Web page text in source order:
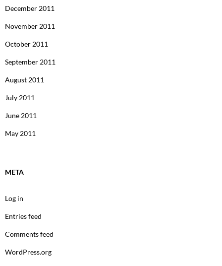
December 2011
November 2011
October 2011
September 2011
August 2011
July 2011
June 2011
May 2011
META
Log in
Entries feed
Comments feed
WordPress.org